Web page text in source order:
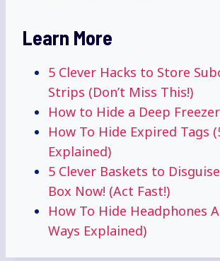
Learn More
5 Clever Hacks to Store
Strips (Don’t Miss This!)
How to Hide a Deep
How To Hide Expired Tags
Explained)
5 Clever Baskets to
Box Now! (Act Fast!)
How To Hide Headphones
Ways Explained)